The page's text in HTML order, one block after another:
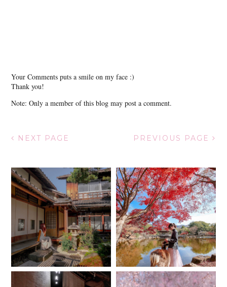
Your Comments puts a smile on my face :)
Thank you!
Note: Only a member of this blog may post a comment.
NEXT PAGE PREVIOUS PAGE